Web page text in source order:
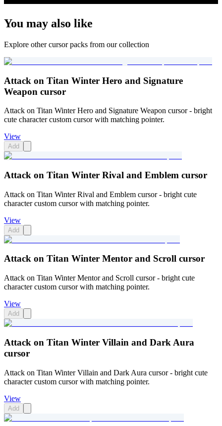
You may also like
Explore other cursor packs from our collection
Attack on Titan Winter Hero and Signature
Weapon cursor
Attack on Titan Winter Hero and Signature Weapon cursor - bright
cute character custom cursor with matching pointer.
View
Add
Attack on Titan Winter Rival and Emblem cursor
Attack on Titan Winter Rival and Emblem cursor - bright cute
character custom cursor with matching pointer.
View
Add
Attack on Titan Winter Mentor and Scroll cursor
Attack on Titan Winter Mentor and Scroll cursor - bright cute
character custom cursor with matching pointer.
View
Add
Attack on Titan Winter Villain and Dark Aura
cursor
Attack on Titan Winter Villain and Dark Aura cursor - bright cute
character custom cursor with matching pointer.
View
Add